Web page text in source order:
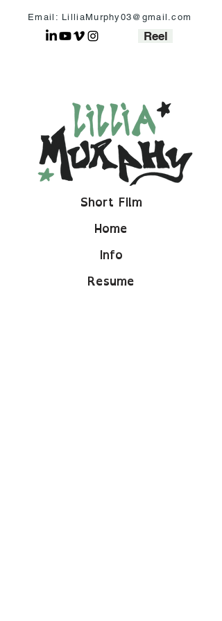
Email: LilliaMurphy03@gmail.com
Reel
Short Film
Home
Info
Resume